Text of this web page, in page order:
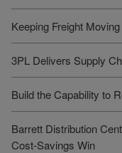
Keeping Freight
3PL Delivers Supply
Build the Capability to
Barrett Distribution
Cost-Savings Win